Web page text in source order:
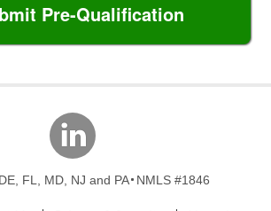
Pre-Qualification
linkedin
FL, MD, NJ and PA NMLS #1846